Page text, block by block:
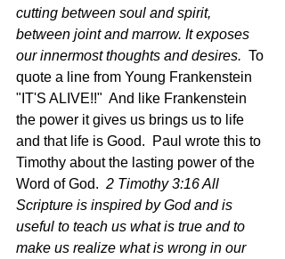
cutting between soul and spirit,
between joint and marrow. It exposes
our innermost thoughts and desires. To
quote a line from Young Frankenstein
"IT'S ALIVE!!"  And like Frankenstein
the power it gives us brings us to life
and that life is Good.  Paul wrote this to
Timothy about the lasting power of the
Word of God. 2 Timothy 3:16 All
Scripture is inspired by God and is
useful to teach us what is true and to
make us realize what is wrong in our